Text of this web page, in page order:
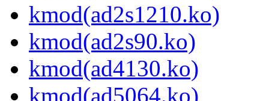
kmod(ad2s1210.ko)
kmod(ad2s90.ko)
kmod(ad4130.ko)
kmod(ad5064.ko)